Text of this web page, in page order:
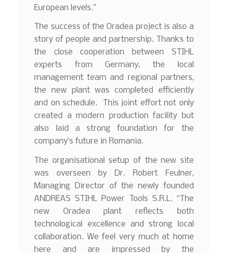
European levels.”
The success of the Oradea project is also a
story of people and partnership. Thanks to
the close cooperation between STIHL
experts from Germany, the local
management team and regional partners,
the new plant was completed efficiently
and on schedule. This joint effort not only
created a modern production facility but
also laid a strong foundation for the
company’s future in Romania.
The organisational setup of the new site
was overseen by Dr. Robert Feulner,
Managing Director of the newly founded
ANDREAS STIHL Power Tools S.R.L. “The
new Oradea plant reflects both
technological excellence and strong local
collaboration. We feel very much at home
here and are impressed by the